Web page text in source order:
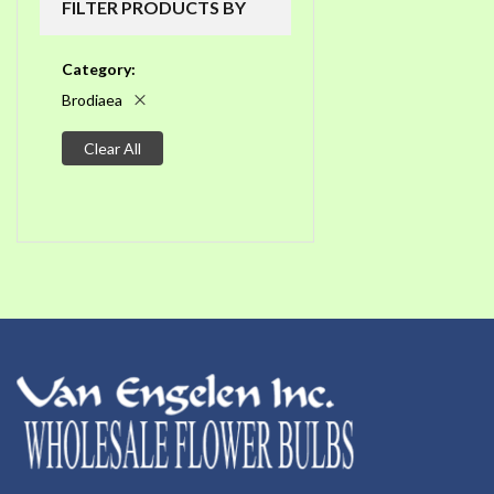
FILTER PRODUCTS BY
Category
Brodiaea
Clear All